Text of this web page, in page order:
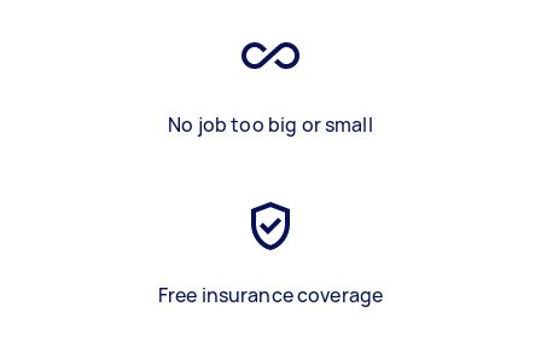
No job too big or small
Free insurance coverage